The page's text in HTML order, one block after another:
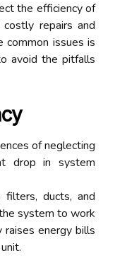
the efficiency of
repairs and
common issues is
avoid the pitfalls
of neglecting
drop in system
filters, ducts, and
system to work
raises energy bills